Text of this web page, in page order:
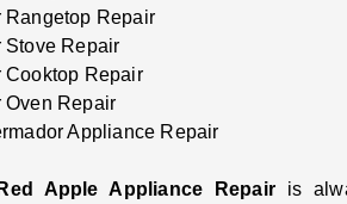
Rangetop Repair
Stove Repair
Cooktop Repair
Oven Repair
Appliance Repair
Red Apple Appliance Repair is